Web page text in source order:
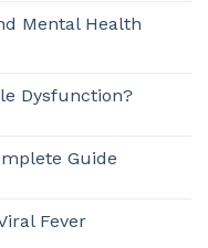
Mental Health
Dysfunction?
Guide
Fever